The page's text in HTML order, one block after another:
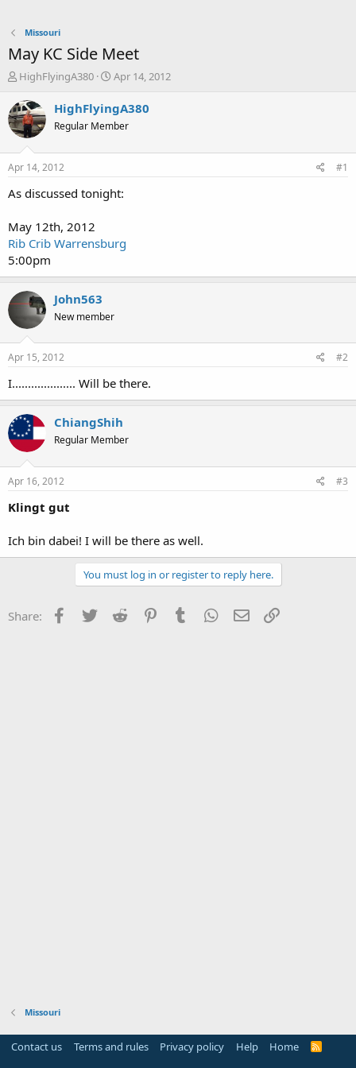
Missouri
May KC Side Meet
T
r
e
a
t
a
e
r
HighFlyingA380
S
a
r
t
e
Apr 14, 2012
HighFlyingA380
Regular Member
Apr 14, 2012 #1
As discussed tonight:
May 12th, 2012
Rib Crib Warrensburg
5:00pm
John563
New member
Apr 15, 2012 #2
I.................... Will be there.
ChiangShih
Regular Member
Apr 16, 2012 #3
Klingt gut
Ich bin dabei! I will be there as well.
You must log in or register to reply here.
Share: Facebook
Twitter Reddit PinterestTumblr WhatsApp
Email
Missouri
Contact us Terms and rules Privacy policy Help Home
R